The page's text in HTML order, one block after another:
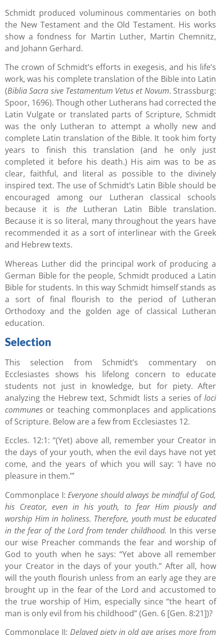
Schmidt produced voluminous commentaries on both
the New Testament and the Old Testament. His works
show a fondness for Martin Luther, Martin Chemnitz,
and Johann Gerhard.
The crown of Schmidt’s efforts in exegesis, and his life’s
work, was his complete translation of the Bible into Latin
(Biblia Sacra sive Testamentum Vetus et Novum. Strassburg:
Spoor, 1696). Though other Lutherans had corrected the
Latin Vulgate or translated parts of Scripture, Schmidt
was the only Lutheran to attempt a wholly new and
complete Latin translation of the Bible. It took him forty
years to finish this translation (and he only just
completed it before his death.) His aim was to be as
clear, faithful, and literal as possible to the divinely
inspired text. The use of Schmidt’s Latin Bible should be
encouraged among our Lutheran classical schools
because it is the Lutheran Latin Bible translation.
Because it is so literal, many throughout the years have
recommended it as a sort of interlinear with the Greek
and Hebrew texts.
Whereas Luther did the principal work of producing a
German Bible for the people, Schmidt produced a Latin
Bible for students. In this way Schmidt himself stands as
a sort of final flourish to the period of Lutheran
Orthodoxy and the golden age of classical Lutheran
education.
Selection
This selection from Schmidt’s commentary on
Ecclesiastes shows his lifelong concern to educate
students not just in knowledge, but for piety. After
analyzing the Hebrew text, Schmidt lists a series of loci
communes or teaching commonplaces and applications
of Scripture. Below are a few from Ecclesiastes 12.
Eccles. 12:1: “(Yet) above all, remember your Creator in
the days of your youth, when the evil days have not yet
come, and the years of which you will say: ‘I have no
pleasure in them.’”
Commonplace I: Everyone should always be mindful of God,
his Creator, even in his youth, to fear Him piously and
worship Him in holiness. Therefore, youth must be educated
in the fear of the Lord from tender childhood. In this verse
our wise Preacher commands the fear and worship of
God to youth when he says: “Yet above all remember
your Creator in the days of your youth.” After all, how
will the youth flourish unless from an early age they are
brought up in the fear of the Lord and accustomed to
the true worship of Him, especially since “the heart of
man is only evil from his childhood” (Gen. 6 [Gen. 8:21])?
Commonplace II: Delayed piety in old age arises more from